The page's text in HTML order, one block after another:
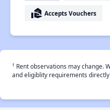
real_estate_agent Accepts Vouchers
† Rent observations may change.
and eligiblity requirements